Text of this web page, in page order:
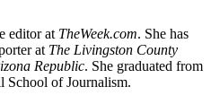
editor at TheWeek.com. She has
at The Livingston County
Republic. She graduated from
of Journalism.